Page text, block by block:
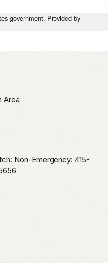
government. Provided by
Area
Non-Emergency: 415-